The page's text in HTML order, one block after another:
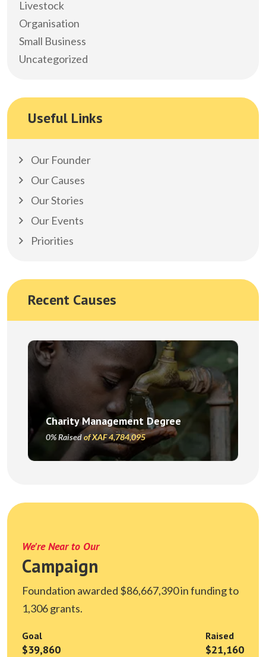
Livestock
Organisation
Small Business
Uncategorized
Useful Links
Our Founder
Our Causes
Our Stories
Our Events
Priorities
Recent Causes
Charity Management Degree
0% Raisedof XAF 4,784,095
We're Near to Our
Campaign
Foundation awarded $86,667,390 in funding to
1,306 grants.
Goal
$39,860
Raised
$21,160